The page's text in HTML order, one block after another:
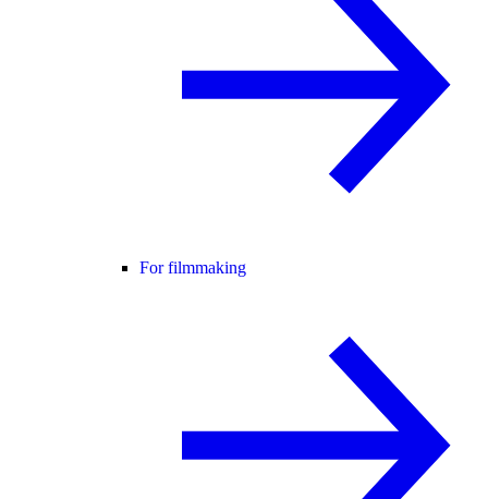
For filmmaking